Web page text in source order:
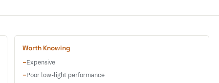
Worth Knowing
−Expensive
−Poor low-light performance